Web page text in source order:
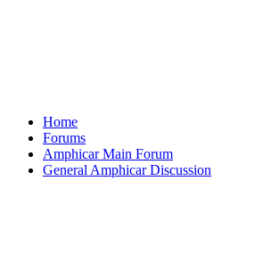
Home
Forums
Amphicar Main Forum
General Amphicar Discussion